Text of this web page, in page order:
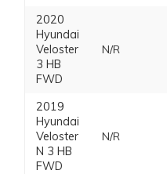
2020
Hyundai
Veloster
3 HB
FWD
N/R
2019
Hyundai
Veloster
N 3 HB
FWD
N/R